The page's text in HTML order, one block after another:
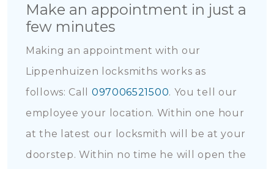
Make an appointment in just a
few minutes
Making an appointment with our
Lippenhuizen locksmiths works as
follows: Call 097006521500. You tell our
employee your location. Within one hour
at the latest our locksmith will be at your
doorstep. Within no time he will open the